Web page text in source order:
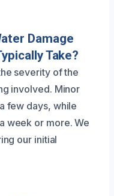
Damage
Take?
severity of the
involved. Minor
few days, while
week or more. We
our initial